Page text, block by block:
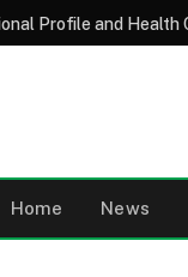
Home News